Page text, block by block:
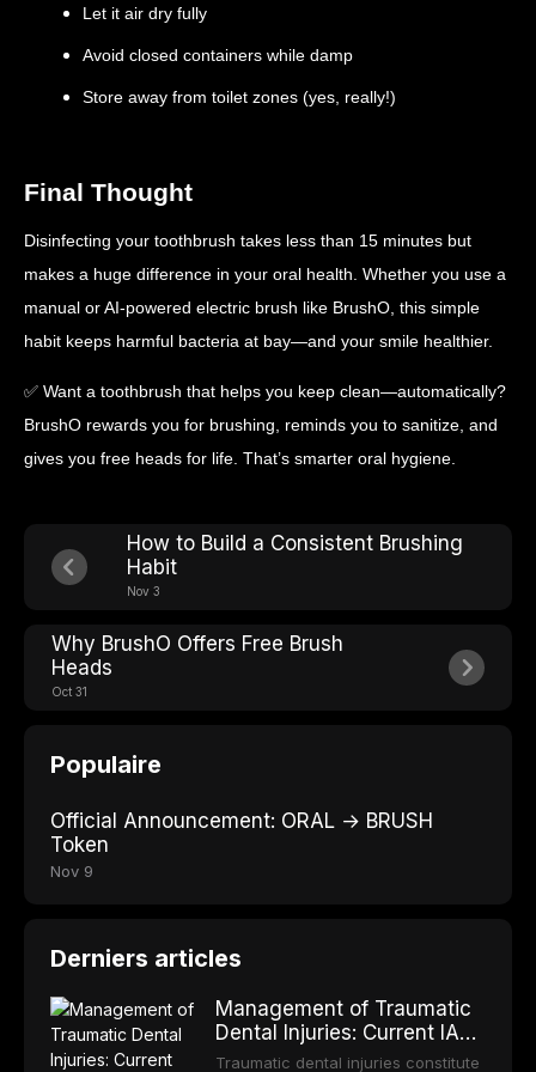
Let it air dry fully
Avoid closed containers while damp
Store away from toilet zones (yes, really!)
Final Thought
Disinfecting your toothbrush takes less than 15 minutes but
makes a huge difference in your oral health. Whether you use a
manual or AI-powered electric brush like BrushO, this simple
habit keeps harmful bacteria at bay—and your smile healthier.
✅ Want a toothbrush that helps you keep clean—automatically?
BrushO rewards you for brushing, reminds you to sanitize, and
gives you free heads for life. That’s smarter oral hygiene.
How to Build a Consistent Brushing
Habit
Nov 3
Why BrushO Offers Free Brush
Heads
Oct 31
Populaire
Official Announcement: ORAL → BRUSH
Token
Nov 9
Derniers articles
Management of Traumatic
Dental Injuries: Current IADT
Guidelines and Clinical
Traumatic dental injuries constitute